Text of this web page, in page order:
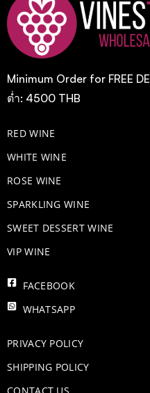
Minimum Order for FREE
ต่ำ: 4500 THB
RED WINE
WHITE WINE
ROSE WINE
​SPARKLING WINE
SWEET DESSERT WINE
VIP WINE
FACEBOOK
WHATSAPP
PRIVACY POLICY
SHIPPING POLICY